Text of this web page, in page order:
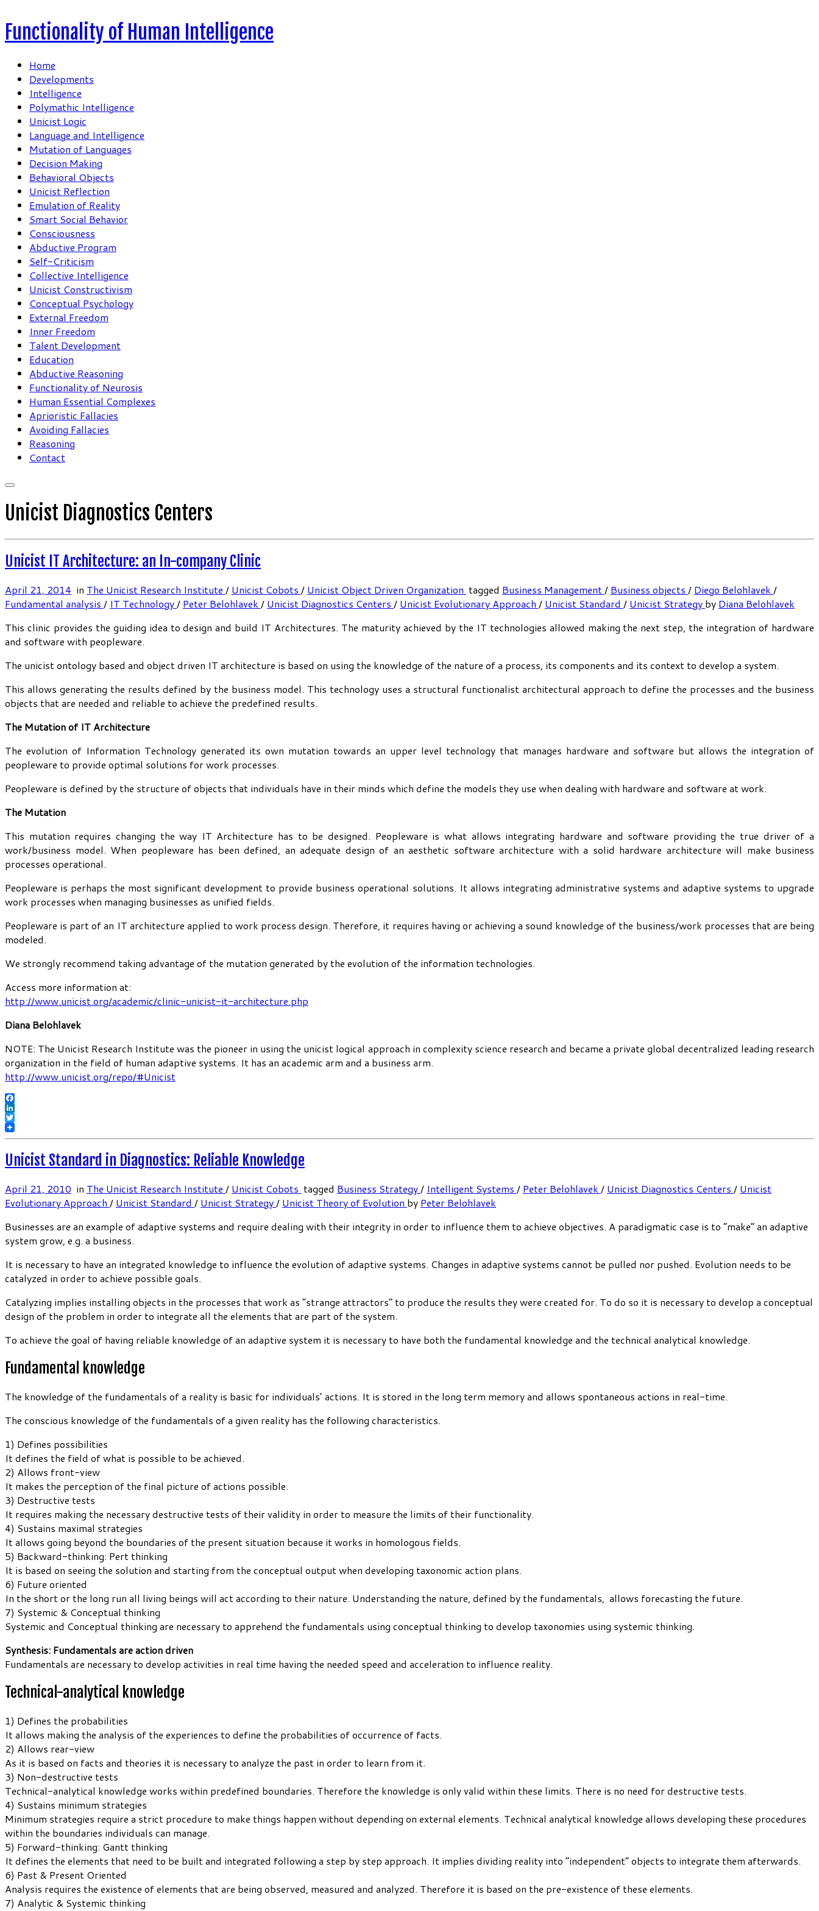
Functionality of Human Intelligence
Home
Developments
Intelligence
Polymathic Intelligence
Unicist Logic
Language and Intelligence
Mutation of Languages
Decision Making
Behavioral Objects
Unicist Reflection
Emulation of Reality
Smart Social Behavior
Consciousness
Abductive Program
Self-Criticism
Collective Intelligence
Unicist Constructivism
Conceptual Psychology
External Freedom
Inner Freedom
Talent Development
Education
Abductive Reasoning
Functionality of Neurosis
Human Essential Complexes
Aprioristic Fallacies
Avoiding Fallacies
Reasoning
Contact
Unicist Diagnostics Centers
Unicist IT Architecture: an In-company Clinic
April 21, 2014 in The Unicist Research Institute / Unicist Cobots / Unicist Object Driven Organization tagged Business Management / Business objects / Diego Belohlavek /
Fundamental analysis / IT Technology / Peter Belohlavek / Unicist Diagnostics Centers / Unicist Evolutionary Approach / Unicist Standard / Unicist Strategy by Diana Belohlavek
This clinic provides the guiding idea to design and build IT Architectures. The maturity achieved by the IT technologies allowed making the next step, the integration of hardware
and software with peopleware.
The unicist ontology based and object driven IT architecture is based on using the knowledge of the nature of a process, its components and its context to develop a system.
This allows generating the results defined by the business model. This technology uses a structural functionalist architectural approach to define the processes and the business
objects that are needed and reliable to achieve the predefined results.
The Mutation of IT Architecture
The evolution of Information Technology generated its own mutation towards an upper level technology that manages hardware and software but allows the integration of
peopleware to provide optimal solutions for work processes.
Peopleware is defined by the structure of objects that individuals have in their minds which define the models they use when dealing with hardware and software at work.
The Mutation
This mutation requires changing the way IT Architecture has to be designed. Peopleware is what allows integrating hardware and software providing the true driver of a
work/business model. When peopleware has been defined, an adequate design of an aesthetic software architecture with a solid hardware architecture will make business
processes operational.
Peopleware is perhaps the most significant development to provide business operational solutions. It allows integrating administrative systems and adaptive systems to upgrade
work processes when managing businesses as unified fields.
Peopleware is part of an IT architecture applied to work process design. Therefore, it requires having or achieving a sound knowledge of the business/work processes that are being
modeled.
We strongly recommend taking advantage of the mutation generated by the evolution of the information technologies.
Access more information at:
http://www.unicist.org/academic/clinic-unicist-it-architecture.php
Diana Belohlavek
NOTE: The Unicist Research Institute was the pioneer in using the unicist logical approach in complexity science research and became a private global decentralized leading research
organization in the field of human adaptive systems. It has an academic arm and a business arm.
http://www.unicist.org/repo/#Unicist
Facebook
LinkedIn
Twitter
Unicist Standard in Diagnostics: Reliable Knowledge
April 21, 2010 in The Unicist Research Institute / Unicist Cobots tagged Business Strategy/ Intelligent Systems / Peter Belohlavek / Unicist Diagnostics Centers / Unicist
Evolutionary Approach / Unicist Standard / Unicist Strategy/ Unicist Theory of Evolution by Peter Belohlavek
Businesses are an example of adaptive systems and require dealing with their integrity in order to influence them to achieve objectives. A paradigmatic case is to “make” an adaptive
system grow, e.g. a business.
It is necessary to have an integrated knowledge to influence the evolution of adaptive systems. Changes in adaptive systems cannot be pulled nor pushed. Evolution needs to be
catalyzed in order to achieve possible goals.
Catalyzing implies installing objects in the processes that work as “strange attractors” to produce the results they were created for. To do so it is necessary to develop a conceptual
design of the problem in order to integrate all the elements that are part of the system.
To achieve the goal of having reliable knowledge of an adaptive system it is necessary to have both the fundamental knowledge and the technical analytical knowledge.
Fundamental knowledge
The knowledge of the fundamentals of a reality is basic for individuals’ actions. It is stored in the long term memory and allows spontaneous actions in real-time.
The conscious knowledge of the fundamentals of a given reality has the following characteristics.
1) Defines possibilities
It defines the field of what is possible to be achieved.
2) Allows front-view
It makes the perception of the final picture of actions possible.
3) Destructive tests
It requires making the necessary destructive tests of their validity in order to measure the limits of their functionality.
4) Sustains maximal strategies
It allows going beyond the boundaries of the present situation because it works in homologous fields.
5) Backward-thinking: Pert thinking
It is based on seeing the solution and starting from the conceptual output when developing taxonomic action plans.
6) Future oriented
In the short or the long run all living beings will act according to their nature. Understanding the nature, defined by the fundamentals, allows forecasting the future.
7) Systemic & Conceptual thinking
Systemic and Conceptual thinking are necessary to apprehend the fundamentals using conceptual thinking to develop taxonomies using systemic thinking.
Synthesis: Fundamentals are action driven
Fundamentals are necessary to develop activities in real time having the needed speed and acceleration to influence reality.
Technical-analytical knowledge
1) Defines the probabilities
It allows making the analysis of the experiences to define the probabilities of occurrence of facts.
2) Allows rear-view
As it is based on facts and theories it is necessary to analyze the past in order to learn from it.
3) Non-destructive tests
Technical-analytical knowledge works within predefined boundaries. Therefore the knowledge is only valid within these limits. There is no need for destructive tests.
4) Sustains minimum strategies
Minimum strategies require a strict procedure to make things happen without depending on external elements. Technical analytical knowledge allows developing these procedures
within the boundaries individuals can manage.
5) Forward-thinking: Gantt thinking
It defines the elements that need to be built and integrated following a step by step approach. It implies dividing reality into “independent” objects to integrate them afterwards.
6) Past & Present Oriented
Analysis requires the existence of elements that are being observed, measured and analyzed. Therefore it is based on the pre-existence of these elements.
7) Analytic & Systemic thinking